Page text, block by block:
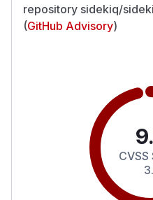
repository sidekiq/
(GitHub Advisory)
CVSS